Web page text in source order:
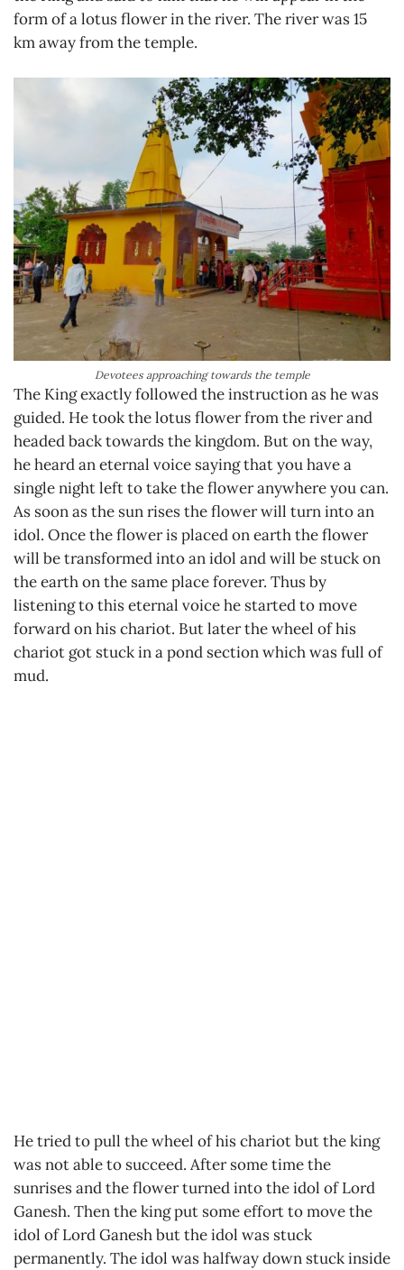
form of a lotus flower in the river. The river was 15
km away from the temple.
Devotees approaching towards the temple
The King exactly followed the instruction as he was
guided. He took the lotus flower from the river and
headed back towards the kingdom. But on the way,
he heard an eternal voice saying that you have a
single night left to take the flower anywhere you can.
As soon as the sun rises the flower will turn into an
idol. Once the flower is placed on earth the flower
will be transformed into an idol and will be stuck on
the earth on the same place forever. Thus by
listening to this eternal voice he started to move
forward on his chariot. But later the wheel of his
chariot got stuck in a pond section which was full of
mud.
He tried to pull the wheel of his chariot but the king
was not able to succeed. After some time the
sunrises and the flower turned into the idol of Lord
Ganesh. Then the king put some effort to move the
idol of Lord Ganesh but the idol was stuck
permanently. The idol was halfway down stuck inside